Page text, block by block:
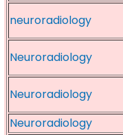
neuroradiology
Neuroradiology
Neuroradiology
Neuroradiology